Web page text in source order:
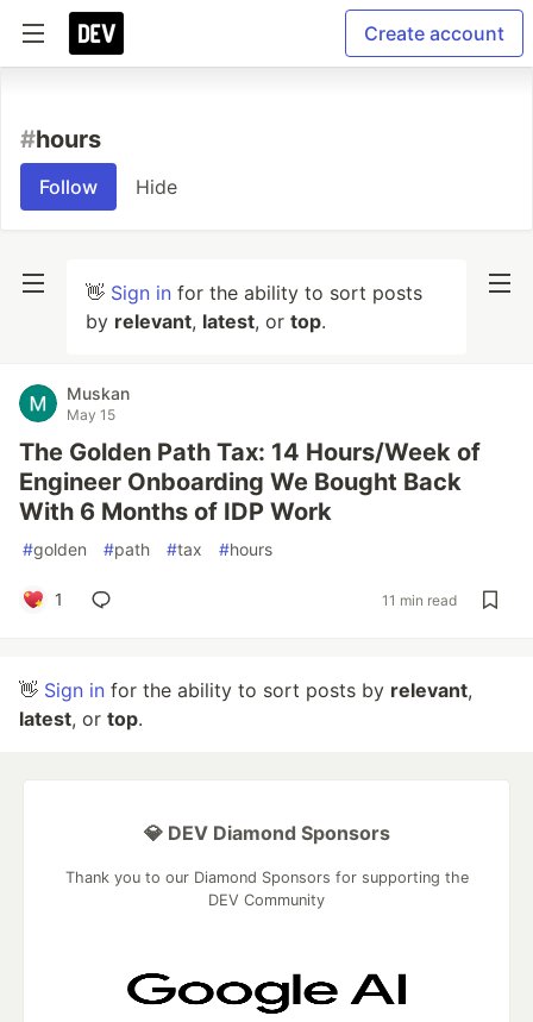
Create account
#hours
Follow Hide
👋 Sign in for the ability to sort posts
by relevant, latest, or top.
Muskan
May 15
The Golden Path Tax: 14 Hours/Week of
Engineer Onboarding We Bought Back
With 6 Months of IDP Work
#golden #path #tax #hours
1 11 min read
👋 Sign in for the ability to sort posts by relevant,
latest, or top.
💎 DEV Diamond Sponsors
Thank you to our Diamond Sponsors for supporting the
DEV Community